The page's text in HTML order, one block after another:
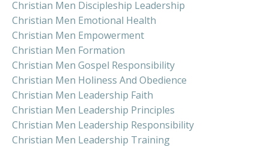
Christian Men Discipleship Leadership
Christian Men Emotional Health
Christian Men Empowerment
Christian Men Formation
Christian Men Gospel Responsibility
Christian Men Holiness And Obedience
Christian Men Leadership Faith
Christian Men Leadership Principles
Christian Men Leadership Responsibility
Christian Men Leadership Training